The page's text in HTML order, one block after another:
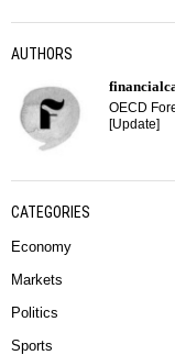
AUTHORS
OECD
[Update]
CATEGORIES
Economy
Markets
Politics
Sports